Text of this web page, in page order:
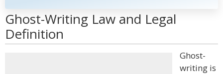
Ghost-Writing Law and Legal
Definition
Ghost-
writing is